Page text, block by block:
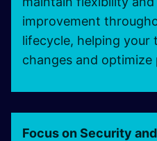
improvement
lifecycle, helping your
changes and
Focus on Security